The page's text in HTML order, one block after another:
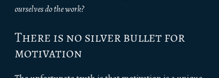
ourselves do the work?
There is no silver bullet for
motivation